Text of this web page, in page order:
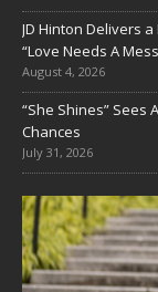
JD Hinton Delivers
“Love Needs A
August 4, 2026
“She Shines” Sees
Chances
July 31, 2026